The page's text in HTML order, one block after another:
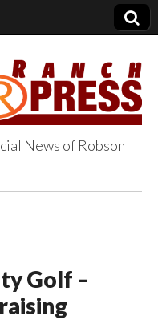
News of Robson
Golf –